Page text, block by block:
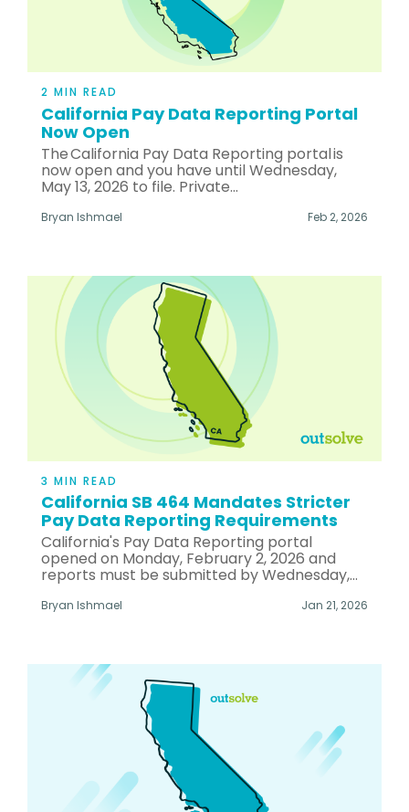
2 MIN READ
California Pay Data Reporting Portal
Now Open
The California Pay Data Reporting portal is
now open and you have until Wednesday,
May 13, 2026 to file. Private...
Bryan Ishmael Feb 2, 2026
3 MIN READ
California SB 464 Mandates Stricter
Pay Data Reporting Requirements
California's Pay Data Reporting portal
opened on Monday, February 2, 2026 and
reports must be submitted by Wednesday,...
Bryan Ishmael Jan 21, 2026